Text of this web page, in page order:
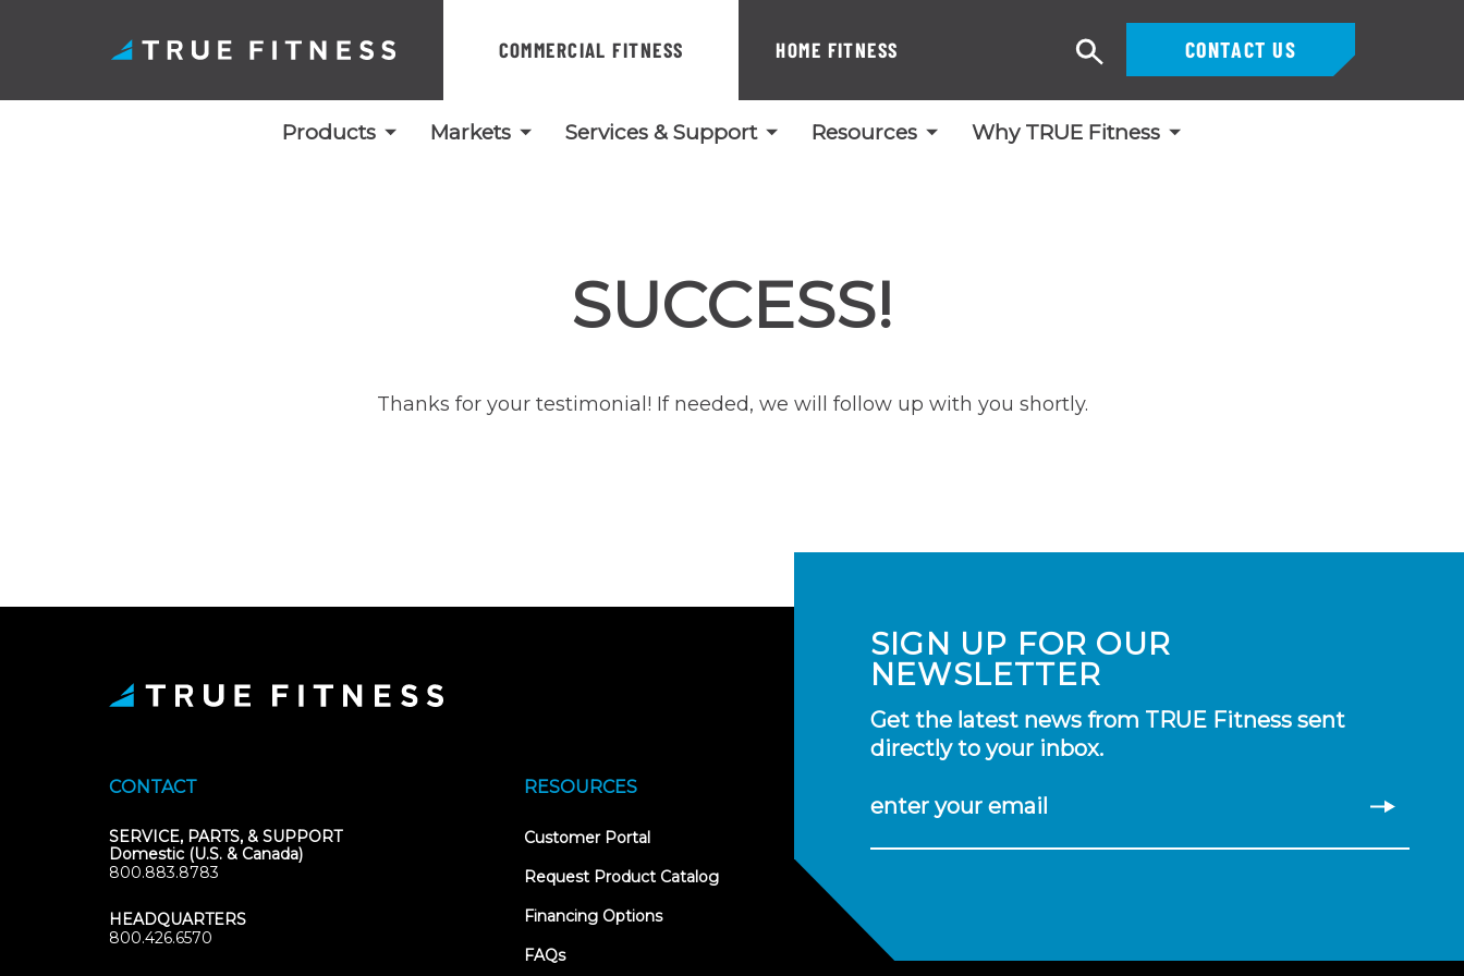
COMMERCIAL FITNESS HOME FITNESS
Products Markets Services & Support Resources Why TRUE Fitness
CONTACT US
Search
SUCCESS!
Thanks for your testimonial! If needed, we will follow up with you shortly.
SIGN UP FOR OUR
NEWSLETTER
Get the latest news from TRUE Fitness sent
directly to your inbox.
enter your email
CONTACT
SERVICE, PARTS, & SUPPORT
Domestic (U.S. & Canada)
800.883.8783
HEADQUARTERS
800.426.6570
RESOURCES
Customer Portal(opens
new
Request Product Catalog
Financing Options
FAQs